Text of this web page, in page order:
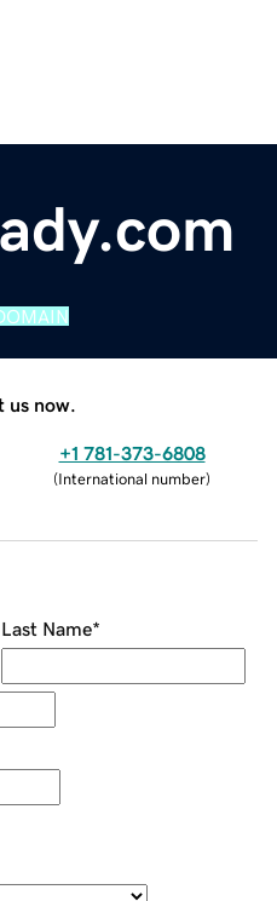
us now.
+1 781-373-6808
(International number)
Last Name*